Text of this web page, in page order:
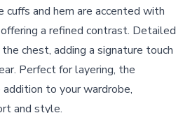
cuffs and hem are accented with
a refined contrast. Detailed
chest, adding a signature touch
Perfect for layering, the
to your wardrobe,
and style.